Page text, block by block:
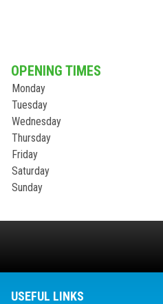
OPENING TIMES
Monday
Tuesday
Wednesday
Thursday
Friday
Saturday
Sunday
USEFUL LINKS